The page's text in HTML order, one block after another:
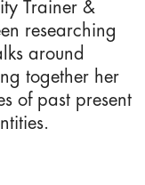
Trainer &
researching
around
together her
of past present